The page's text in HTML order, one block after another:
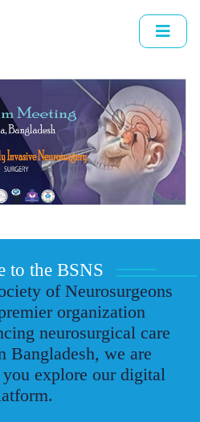
to the BSNS
of Neurosurgeons
organization
neurosurgical care
Bangladesh, we are
explore our digital